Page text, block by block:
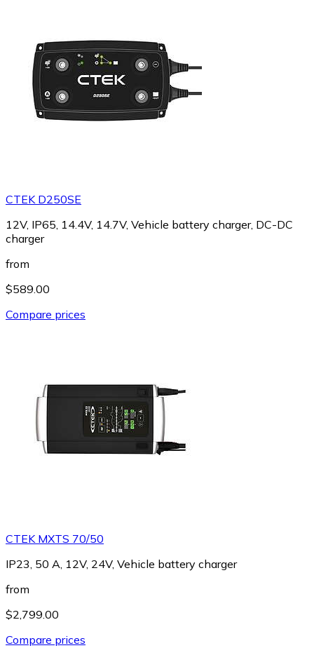
CTEK D250SE
12V, IP65, 14.4V, 14.7V, Vehicle battery charger, DC-DC
charger
from
$589.00
Compare prices
CTEK MXTS 70/50
IP23, 50 A, 12V, 24V, Vehicle battery charger
from
$2,799.00
Compare prices